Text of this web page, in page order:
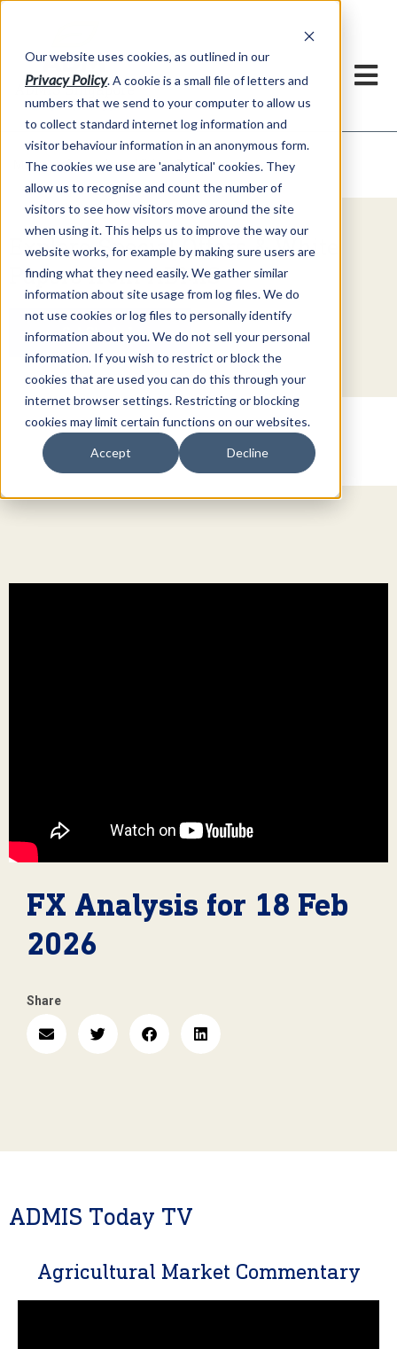
Our website uses cookies, as outlined in our
Privacy Policy. A cookie is a small file of letters and
numbers that we send to your computer to allow us
to collect standard internet log information and
visitor behaviour information in an anonymous form.
The cookies we use are 'analytical' cookies. They
allow us to recognise and count the number of
visitors to see how visitors move around the site
when using it. This helps us to improve the way our
website works, for example by making sure users are
finding what they need easily. We gather similar
information about site usage from log files. We do
not use cookies or log files to personally identify
information about you. We do not sell your personal
information. If you wish to restrict or block the
cookies that are used you can do this through your
internet browser settings. Restricting or blocking
cookies may limit certain functions on our websites.
Accept Decline
Market Information >Video Commentary
Explore Special Offers & White
Papers from ADMIS
Get Started
FX Analysis for 18 Feb
2026
Share
ADMIS Today TV
Agricultural Market Commentary